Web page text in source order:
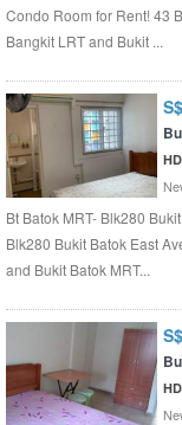
Condo Room for Rent! 43
Bangkit LRT and Bukit ...
Bt Batok MRT- Blk280
Blk280 Bukit Batok East
and Bukit Batok MRT...